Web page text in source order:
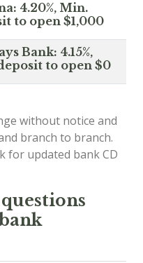
4.20%, Min.
to open $1,000
Bank: 4.15%,
to open $0
without notice and
branch to branch.
for updated bank CD